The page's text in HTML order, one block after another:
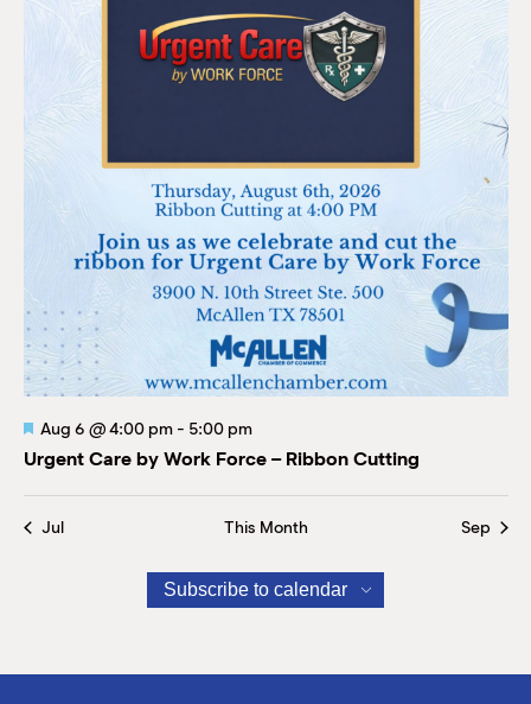
Featured
Aug 6 @4:00 pm - 5:00 pm
Urgent Care by Work Force – Ribbon Cutting
Jul This Month Sep
Subscribe to calendar